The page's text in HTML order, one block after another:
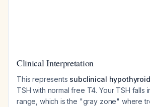
Clinical Interpretation
This represents subclinical
TSH with normal free T4. Your TSH falls
range, which is the "gray zone" where